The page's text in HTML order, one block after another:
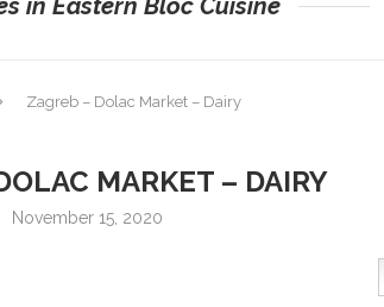
in Eastern Bloc Cuisine
Zagreb – Dolac Market – Dairy
MARKET – DAIRY
November 15, 2020